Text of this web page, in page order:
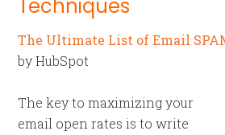
Techniques
The Ultimate List of Email
by HubSpot
The key to maximizing your
email open rates is to write